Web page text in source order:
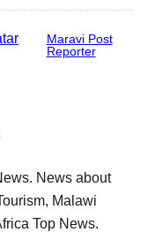
Maravi Post
Reporter
News about
Malawi
Top News.